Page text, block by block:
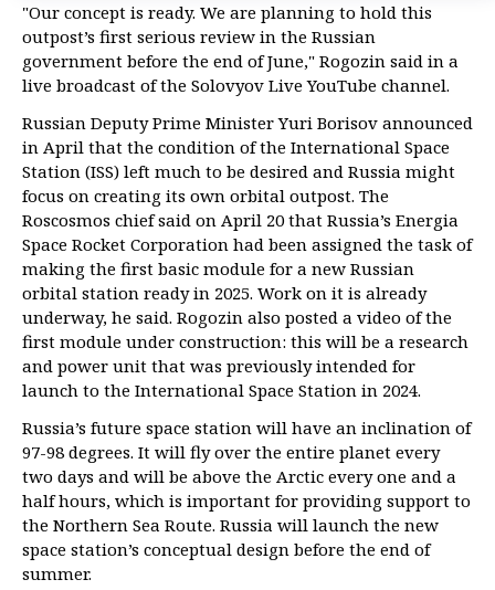
"Our concept is ready. We are planning to hold this
outpost’s first serious review in the Russian
government before the end of June," Rogozin said in a
live broadcast of the Solovyov Live YouTube channel.
Russian Deputy Prime Minister Yuri Borisov announced
in April that the condition of the International Space
Station (ISS) left much to be desired and Russia might
focus on creating its own orbital outpost. The
Roscosmos chief said on April 20 that Russia’s Energia
Space Rocket Corporation had been assigned the task of
making the first basic module for a new Russian
orbital station ready in 2025. Work on it is already
underway, he said. Rogozin also posted a video of the
first module under construction: this will be a research
and power unit that was previously intended for
launch to the International Space Station in 2024.
Russia’s future space station will have an inclination of
97-98 degrees. It will fly over the entire planet every
two days and will be above the Arctic every one and a
half hours, which is important for providing support to
the Northern Sea Route. Russia will launch the new
space station’s conceptual design before the end of
summer.